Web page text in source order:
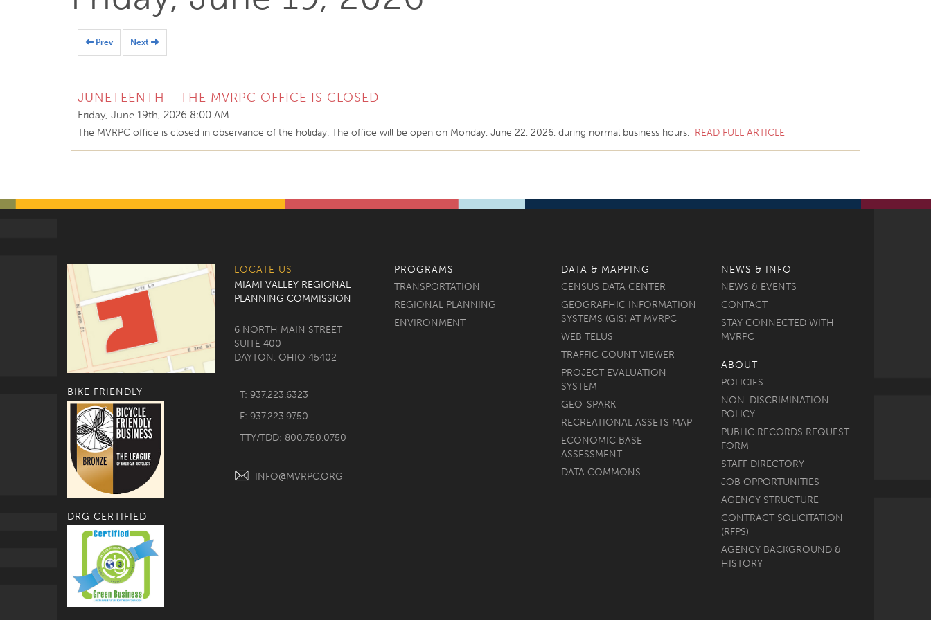
Prev Next
JUNETEENTH - THE MVRPC OFFICE IS CLOSED
Friday, June 19th, 2026 8:00 AM
The MVRPC office is closed in observance of the holiday. The office will be open on Monday, June 22, 2026, during normal business hours. READ FULL ARTICLE
BIKE FRIENDLY
DRG CERTIFIED
LOCATE US
MIAMI VALLEY REGIONAL
PLANNING COMMISSION
6 NORTH MAIN STREET
SUITE 400
DAYTON, OHIO 45402
T: 937.223.6323
F: 937.223.9750
TTY/TDD: 800.750.0750
INFO@MVRPC.ORG
PROGRAMS
TRANSPORTATION
REGIONAL PLANNING
ENVIRONMENT
DATA & MAPPING
CENSUS DATA CENTER
GEOGRAPHIC INFORMATION
SYSTEMS (GIS) AT MVRPC
WEB TELUS
TRAFFIC COUNT VIEWER
PROJECT EVALUATION
SYSTEM
GEO-SPARK
RECREATIONAL ASSETS MAP
ECONOMIC BASE
ASSESSMENT
DATA COMMONS
NEWS & INFO
NEWS & EVENTS
CONTACT
STAY CONNECTED WITH
MVRPC
ABOUT
POLICIES
NON-DISCRIMINATION
POLICY
PUBLIC RECORDS REQUEST
FORM
STAFF DIRECTORY
JOB OPPORTUNITIES
AGENCY STRUCTURE
CONTRACT SOLICITATION
(RFPS)
AGENCY BACKGROUND &
HISTORY